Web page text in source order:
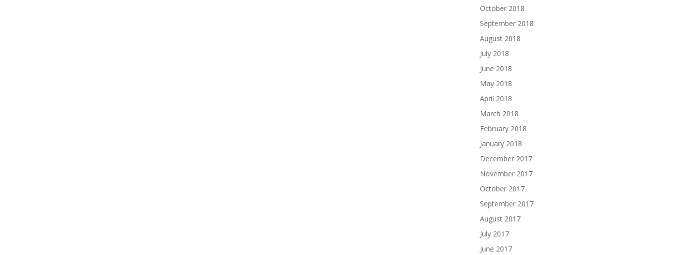
October 2018
September 2018
August 2018
July 2018
June 2018
May 2018
April 2018
March 2018
February 2018
January 2018
December 2017
November 2017
October 2017
September 2017
August 2017
July 2017
June 2017